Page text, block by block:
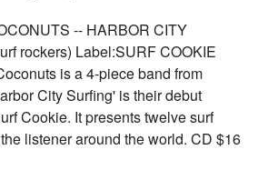
-- HARBOR CITY
rockers) Label:SURF COOKIE
is a 4-piece band from
City Surfing' is their debut
Cookie. It presents twelve surf
listener around the world. CD $16